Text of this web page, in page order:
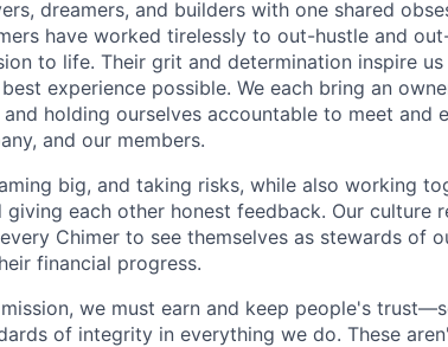
dreamers, and builders with one shared
have worked tirelessly to out-hustle and
to life. Their grit and determination inspire
experience possible. We each bring an
holding ourselves accountable to meet and
and our members.
big, and taking risks, while also working
each other honest feedback. Our culture
Chimer to see themselves as stewards of
financial progress.
we must earn and keep people's
of integrity in everything we do. These